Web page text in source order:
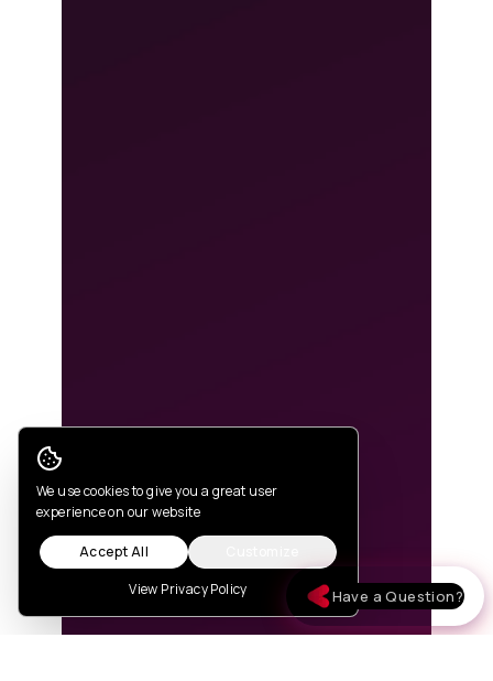
Cookie Consent
We use cookies to give you a great user
experience on our website
Accept All
View Privacy Policy